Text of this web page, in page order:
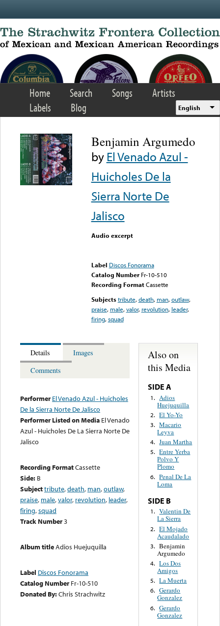
Home Search Songs
Artists
Labels
Blog English
Benjamin Argumedo
byEl Venado Azul -
Huicholes De la
Sierra Norte De
Jalisco
Audio excerpt
Label Discos Fonorama
Catalog Number Fr-10-510
Recording FormatCassette
Subjects tribute,death, man,outlaw,
praise, male,valor, revolution, leader,
firing,squad
Details
Images
Comments
Performer El Venado Azul - Huicholes
De la Sierra Norte De Jalisco
Performer Listed on Media El Venado
Azul - Huicholes De La Sierra Norte De
Jalisco
Recording FormatCassette
Side: B
Subjecttribute,death, man,outlaw,
praise, male,valor, revolution, leader,
firing,squad
Track Number3
Album titleAdios Huejuquilla
Label Discos Fonorama
Catalog Number Fr-10-510
Donated By:Chris Strachwitz
Also on
this Media
SIDE A
1. Adios
Huejuquilla
2. El Yo-Yo
3. Macario
Leyva
4. Juan Martha
5. Entre Yerba
Polvo Y
Plomo
6. Penal De La
Loma
SIDE B
1. Valentin De
La Sierra
2. El Mojado
Acaudalado
3. Benjamin
Argumedo
4. Los Dos
Amigos
5. La Muerta
6. Gerardo
Gonzalez
6. Gerardo
Gonzalez